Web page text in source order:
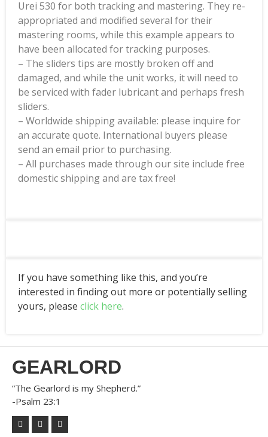
Urei 530 for both tracking and mastering. They re-
appropriated and modified several for their
mastering rooms, while this example appears to
have been allocated for tracking purposes.
– The sliders tips are mostly broken off and
damaged, and while the unit works, it will need to
be serviced with fader lubricant and perhaps fresh
sliders.
– Worldwide shipping available: please inquire for
an accurate quote. International buyers please
send an email prior to purchasing.
– All purchases made through our site include free
domestic shipping and are tax free!
If you have something like this, and you’re
interested in finding out more or potentially selling
yours, please click here.
GEARLORD
“The Gearlord is my Shepherd.”
-Psalm 23:1